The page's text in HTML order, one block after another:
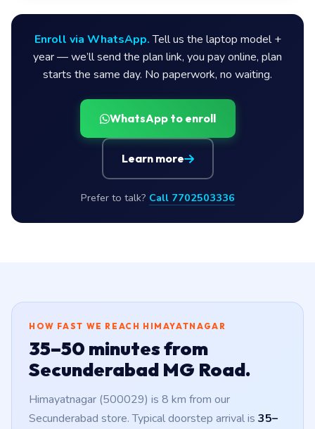
Enroll via WhatsApp.Tell us the laptop model +
year — we’ll send the plan link, you pay online, plan
starts the same day. No paperwork, no waiting.
WhatsApp to enroll
Learn more
Prefer to talk? Call 7702503336
HOW FAST WE REACH HIMAYATNAGAR
35–50 minutes from
Secunderabad MG Road.
Himayatnagar (500029) is 8 km from our
Secunderabad store. Typical doorstep arrival is 35–